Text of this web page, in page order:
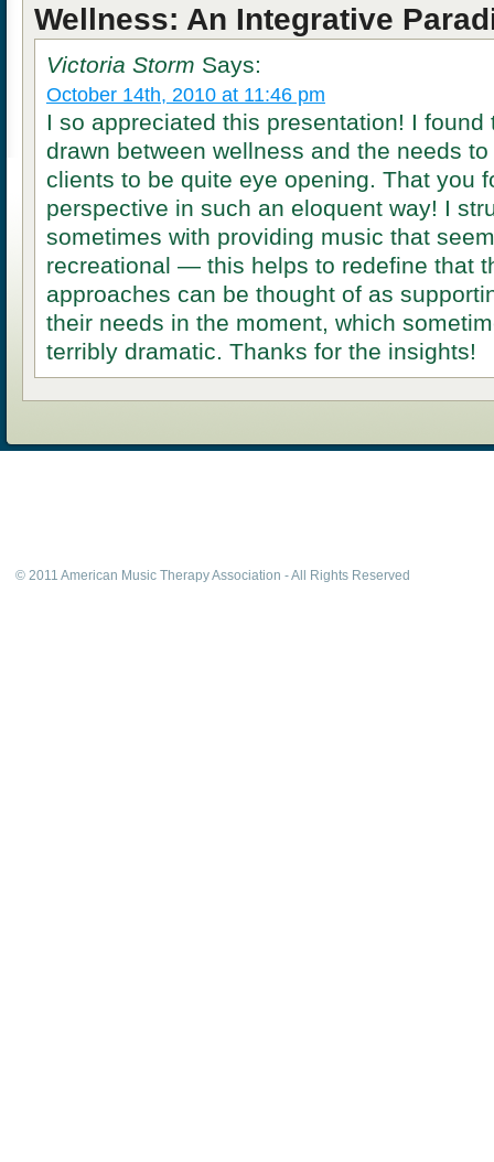
Wellness: An Integrative
Victoria Storm Says:
October 14th, 2010 at 11:46 pm
I so appreciated this presentation! I found
drawn between wellness and the needs
clients to be quite eye opening. That you
perspective in such an eloquent way! I
sometimes with providing music that
recreational — this helps to redefine that
approaches can be thought of as
their needs in the moment, which
terribly dramatic. Thanks for the insights!
© 2011 American Music Therapy Association - All Rights Reserved